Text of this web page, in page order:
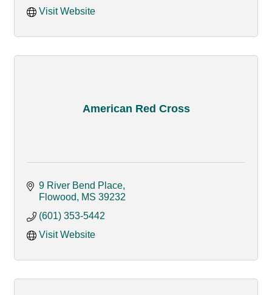
Visit Website
American Red Cross
9 River Bend Place
Flowood
MS 39232
(601) 353-5442
Visit Website